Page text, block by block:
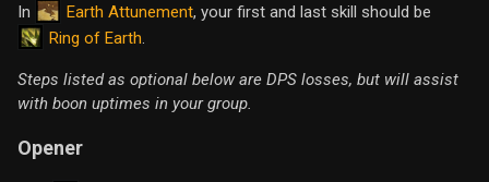
In Earth Attunement, your first and last skill should be
Ring of Earth.
Steps listed as optional below are DPS losses, but will assist
with boon uptimes in your group.
Opener